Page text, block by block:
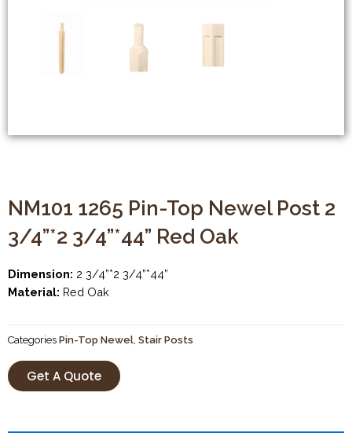
NM101 1265 Pin-Top Newel Post 2
3/4”*2 3/4”*44” Red Oak
Dimension: 2 3/4”*2 3/4”*44”
Material: Red Oak
Categories Pin-Top Newel Stair Posts
Get A Quote